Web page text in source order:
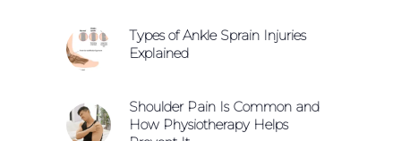
Types of Ankle Sprain Injuries
Explained
Shoulder Pain Is Common and
How Physiotherapy Helps